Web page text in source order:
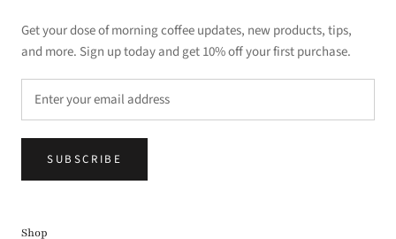
Get your dose of morning coffee updates, new products, tips,
and more. Sign up today and get 10% off your first purchase.
SUBSCRIBE
Shop